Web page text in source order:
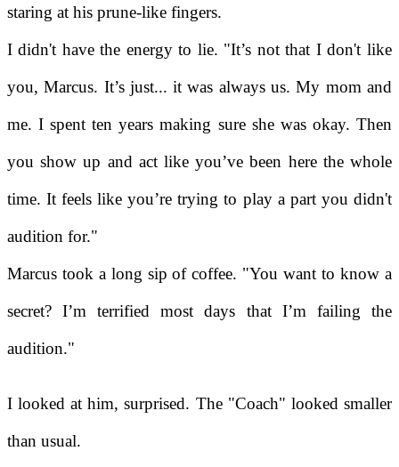
staring at his prune-like fingers.
I didn't have the energy to lie. "It’s not that I don't like
you, Marcus. It’s just... it was always us. My mom and
me. I spent ten years making sure she was okay. Then
you show up and act like you’ve been here the whole
time. It feels like you’re trying to play a part you didn't
audition for."
Marcus took a long sip of coffee. "You want to know a
secret? I’m terrified most days that I’m failing the
audition."
I looked at him, surprised. The "Coach" looked smaller
than usual.